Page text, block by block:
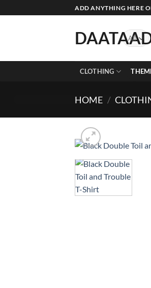
to
ADD ANYTHING HERE
CLOTHING
HOME /